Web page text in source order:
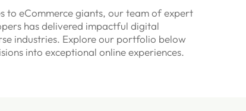
to eCommerce giants, our team of expert
has delivered impactful digital
industries. Explore our portfolio below
into exceptional online experiences.